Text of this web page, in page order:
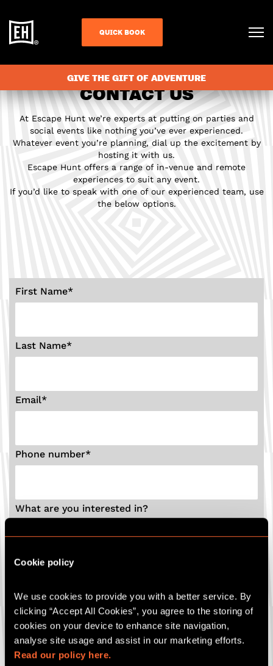
Cookie policy
We use cookies to provide you with a better service. By
clicking “Accept All Cookies”, you agree to the storing of
cookies on your device to enhance site navigation,
Read our policy here.
QUICK BOOK
GIVE THE GIFT OF ADVENTURE
CONTACT US
At Escape Hunt we’re experts at putting on parties and
social events like nothing you’ve ever experienced.
Whatever event you’re planning, dial up the excitement by
hosting it with us.
Escape Hunt offers a range of in-venue and remote
experiences to suit any event.
If you’d like to speak with one of our experienced team, use
the below options.
First Name*
Last Name*
Email*
Phone number*
What are you interested in?
Stag party
Gift cards
Which game are you interested in (if known)?